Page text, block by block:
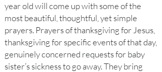
year old will come up with some of the
most beautiful, thoughtful, yet simple
prayers. Prayers of thanksgiving for Jesus,
thanksgiving for specific events of that day,
genuinely concerned requests for baby
sister’s sickness to go away. They bring